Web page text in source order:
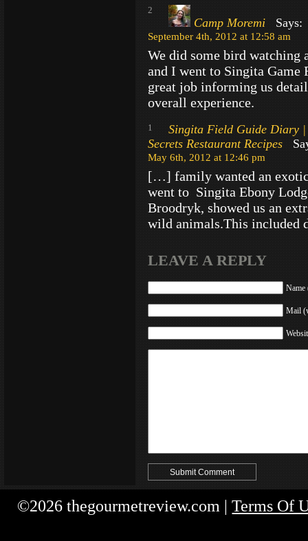
2
Camp Moremi Says:
September 4th, 2012 at 12:58 am
We did some bird watching
and I went to Singita Game
great job informing us
overall experience.
1
Singita Field Guide Diary
Secrets Restaurant Recipes
May 6th, 2012 at 12:46 pm
[…] family wanted an
went to Singita Ebony
Broodryk, showed us an
wild animals.This
LEAVE A REPLY
Name
Mail
©2026 thegourmetreview.com |Terms Of